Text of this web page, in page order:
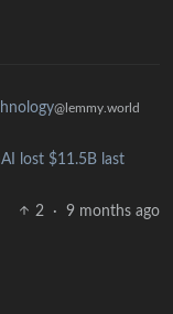
@lemmy.world
lost $11.5B last
2
· 9 months ago